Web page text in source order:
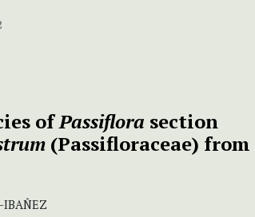
ofPassiflora section
(Passifloraceae) from
IBAÑEZ